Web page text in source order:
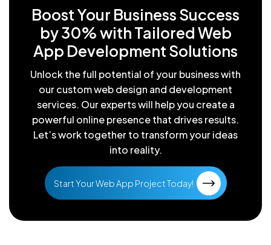
Boost Your Business Success
by30% with Tailored Web
App Development Solutions
Unlock the full potential of your business with
our custom web design and development
services. Our experts will help you create a
powerful online presence that drives results.
Let’s work together to transformyour ideas
into reality.
Start Your Web App Project Today!